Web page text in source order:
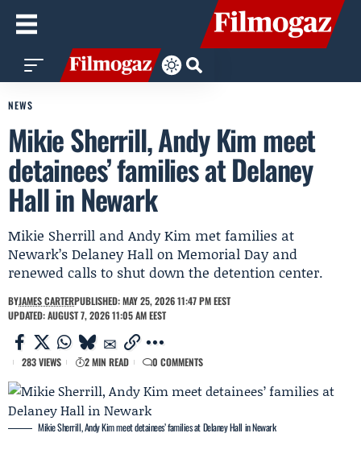
NEWS
Mikie Sherrill, Andy Kim meet
detainees’ families at Delaney
Hall in Newark
Mikie Sherrill and Andy Kim met families at
Newark’s Delaney Hall on Memorial Day and
renewed calls to shut down the detention center.
BYJAMES CARTERPUBLISHED: MAY 25, 2026 11:47 PM EEST
UPDATED: AUGUST 7, 2026 11:05 AM EEST
283 VIEWS 2 MIN READ 0 COMMENTS
Mikie Sherrill, Andy Kim meet detainees’ families at Delaney Hall in Newark